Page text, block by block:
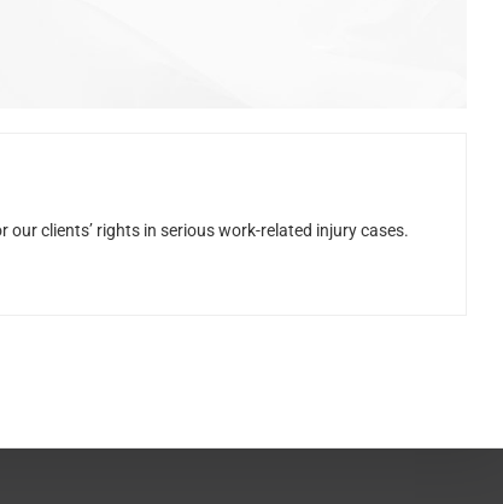
clients’ rights in serious work-related injury cases.